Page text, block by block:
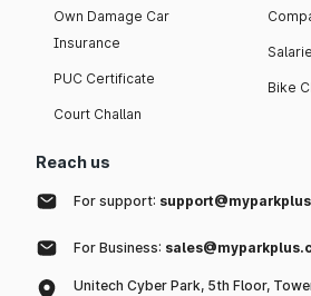
Own Damage Car
Insurance
PUC Certificate
Court Challan
Bike
Reach us
For support:
For Business:
Unitech Cyber Park, 5th Floor,